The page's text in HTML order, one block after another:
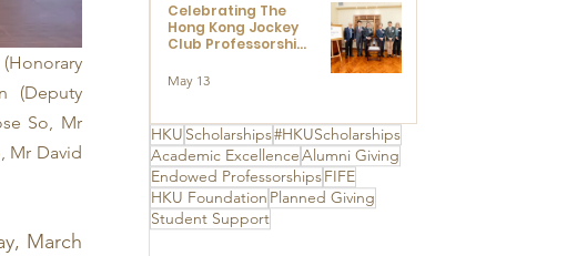
(Deputy
So, Mr
Mr David
March
HKU Scholarships#HKUScholarships
Academic ExcellenceAlumni Giving
Endowed ProfessorshipsFIFE
HKU Foundation Planned Giving
Student Support
Celebrating The
Hong Kong Jockey
Club Professorships
Ceremony to thank
The Hong Kong
Charities Trust for
its unwavering
support
May 13